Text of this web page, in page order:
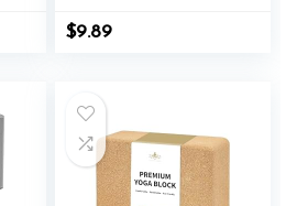
Yoga Poses,
Pilates, Balance
$9.89